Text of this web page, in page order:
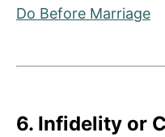
Do Before Marriage
6. Infidelity or